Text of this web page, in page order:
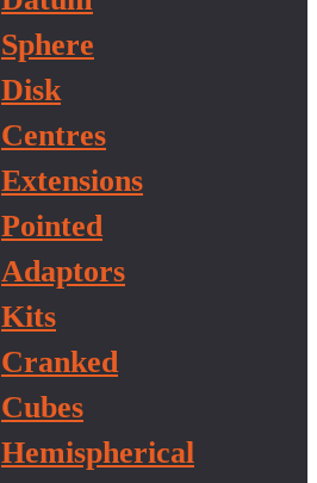
Sphere
Disk
Centres
Extensions
Pointed
Adaptors
Kits
Cranked
Cubes
Hemispherical